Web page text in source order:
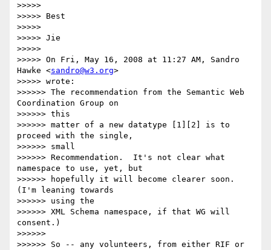
>>>>>
>>>>> Best
>>>>>
>>>>> Jie
>>>>>
>>>>> On Fri, May 16, 2008 at 11:27 AM, Sandro
Hawke <sandro@w3.org>
>>>>> wrote:
>>>>>> The recommendation from the Semantic Web
Coordination Group on
>>>>>> this
>>>>>> matter of a new datatype [1][2] is to
proceed with the single,
>>>>>> small
>>>>>> Recommendation.  It's not clear what
namespace to use, yet, but
>>>>>> hopefully it will become clearer soon.
(I'm leaning towards
>>>>>> using the
>>>>>> XML Schema namespace, if that WG will
consent.)
>>>>>>
>>>>>> So -- any volunteers, from either RIF or